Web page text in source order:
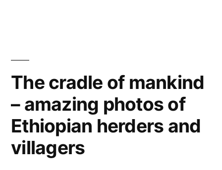
Earth”
Night
Shyamalan
starring
Will
and
The cradle of mankind
– amazing photos of
Ethiopian herders and
villagers